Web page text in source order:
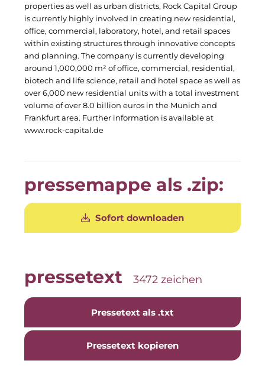
Allgemeine SÜDBODEN
City 1 Group
Clean Intralogistics Net (CIN)
Clean Power Net (CPN)
Die Macherei
Die Werkbank IT
Dr. Aribert Spiegler - Fotografie
Eternal Power
Finanzchef24
Frameworks
Gemeinde Hallbergmoos
properties as well as urban districts, Rock Capital Group
is currently highly involved in creating new residential,
office, commercial, laboratory, hotel, and retail spaces
within existing structures through innovative concepts
and planning. The company is currently developing
around 1,000,000 m² of office, commercial, residential,
biotech and life science, retail and hotel space as well as
over 6,000 new residential units with a total investment
volume of over 8.0 billion euros in the Munich and
Frankfurt area. Further information is available at
www.rock-capital.de
pressemappe als .zip:
Sofort downloaden
pressetext 3472 zeichen
Pressetext als .txt
Pressetext kopieren